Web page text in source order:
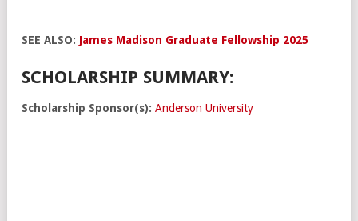
SEE ALSO: James Madison Graduate Fellowship 2025
SCHOLARSHIP SUMMARY:
Scholarship Sponsor(s): Anderson University